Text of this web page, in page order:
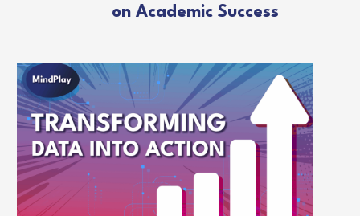
on Academic Success